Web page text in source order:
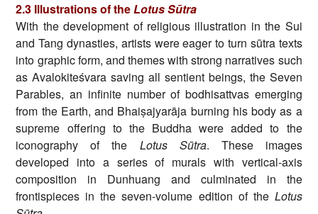
2.3 Illustrations of theLotus Sūtra
With the development of religious illustration in the Sui
and Tang dynasties, artists were eager to turn sūtra texts
into graphic form, and themes with strong narratives such
as Avalokiteśvara saving all sentient beings, the Seven
Parables, an infinite number of bodhisattvas emerging
from the Earth, and Bhaiṣajyarāja burning his body as a
supreme offering to the Buddha were added to the
iconography of the Lotus Sūtra. These images
developed into a series of murals with vertical-axis
composition in Dunhuang and culminated in the
frontispieces in the seven-volume edition of the Lotus